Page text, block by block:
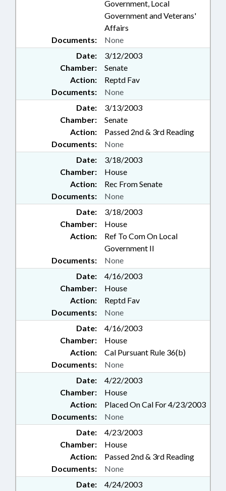
Government, Local
Government and Veterans'
Affairs
Documents:
None
Date:
3/12/2003
Chamber:
Senate
Action:
Reptd Fav
Documents:
None
Date:
3/13/2003
Chamber:
Senate
Action:
Passed 2nd & 3rd Reading
Documents:
None
Date:
3/18/2003
Chamber:
House
Action:
Rec From Senate
Documents:
None
Date:
3/18/2003
Chamber:
House
Action:
Ref To Com On Local
Government II
Documents:
None
Date:
4/16/2003
Chamber:
House
Action:
Reptd Fav
Documents:
None
Date:
4/16/2003
Chamber:
House
Action:
Cal Pursuant Rule 36(b)
Documents:
None
Date:
4/22/2003
Chamber:
House
Action:
Placed On Cal For 4/23/2003
Documents:
None
Date:
4/23/2003
Chamber:
House
Action:
Passed 2nd & 3rd Reading
Documents:
None
Date:
4/24/2003